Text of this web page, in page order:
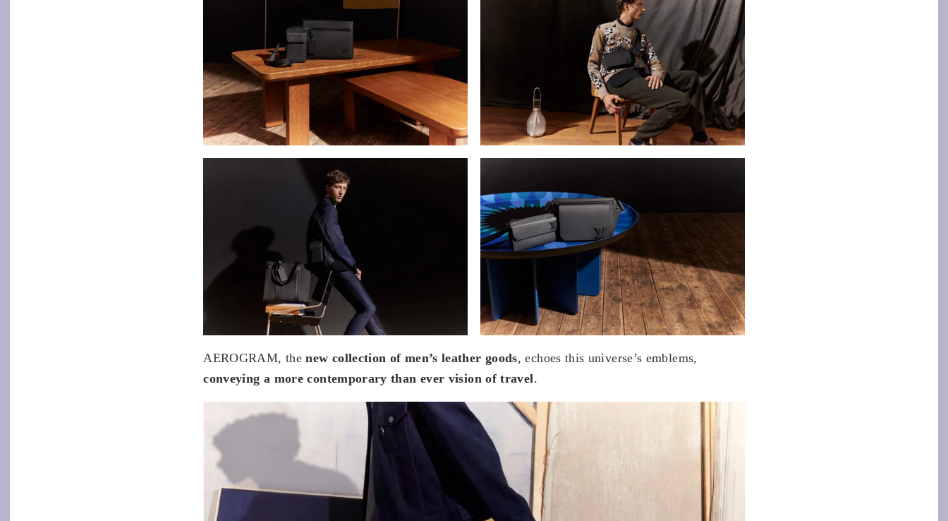
AEROGRAM, thenew collection of men’s leather goods, echoes this universe’s emblems,
conveying a more contemporary than ever vision of travel.